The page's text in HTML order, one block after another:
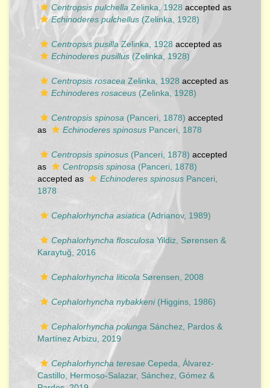
Centropsis pulchella Zelinka, 1928 accepted as
Echinoderes pulchellus (Zelinka, 1928)
Centropsis pusilla Zelinka, 1928 accepted as
Echinoderes pusillus (Zelinka, 1928)
Centropsis rosacea Zelinka, 1928 accepted as
Echinoderes rosaceus (Zelinka, 1928)
Centropsis spinosa (Panceri, 1878) accepted
as
Echinoderes spinosus Panceri, 1878
Centropsis spinosus (Panceri, 1878) accepted
as
Centropsis spinosa (Panceri, 1878)
accepted as
Echinoderes spinosus Panceri,
1878
Cephalorhyncha asiatica (Adrianov, 1989)
Cephalorhyncha flosculosa Yildiz, Sørensen &
Karaytuğ, 2016
Cephalorhyncha liticola Sørensen, 2008
Cephalorhyncha nybakkeni(Higgins, 1986)
Cephalorhyncha polunga Sánchez, Pardos &
Martínez Arbizu, 2019
Cephalorhyncha teresae Cepeda, Álvarez-
Castillo, Hermoso-Salazar, Sánchez, Gómez &